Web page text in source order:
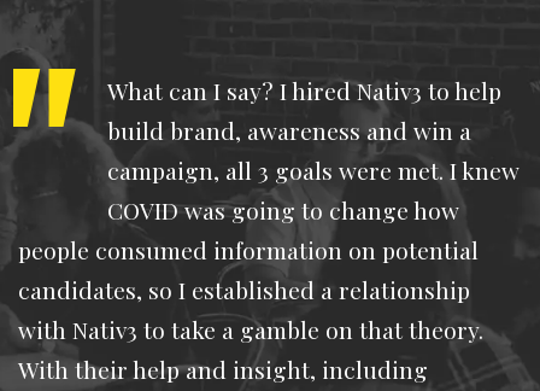
What can I say? I hired Nativ3 to help
build brand, awareness and win a
campaign, all 3 goals were met. I knew
COVID was going to change how
people consumed information on potential
candidates, so I established a relationship
with Nativ3 to take a gamble on that theory.
With their help and insight, including